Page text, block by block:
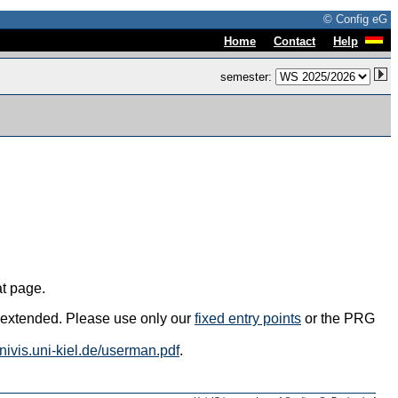
© Config eG
Home Contact Help
semester:
page.
Please use only our fixed entry points or the PRG
kiel.de/userman.pdf.